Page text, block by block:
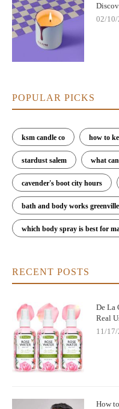
02/10/
POPULAR PICKS
ksm candle co how to
stardust salem what
cavender's boot city hours
bath and body works
which body spray is best for
RECENT POSTS
De La
Real
11/
How